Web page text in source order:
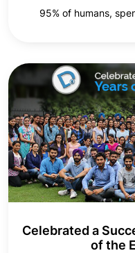
95% of humans,
Celebrated a
of the